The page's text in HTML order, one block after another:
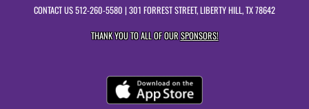
CONTACT US512-260-5580 | 301 FORREST STREET, LIBERTY HILL, TX 78642
THANK YOU TO ALL OF OURSPONSORS!